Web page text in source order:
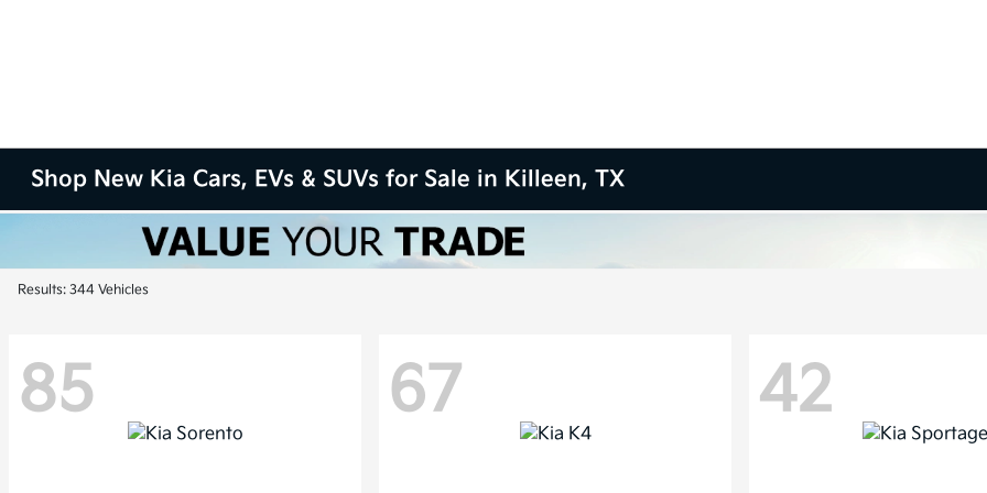
Shop New Kia Cars, EVs & SUVs for Sale in Killeen, TX
Results: 344 Vehicles
85 67 42